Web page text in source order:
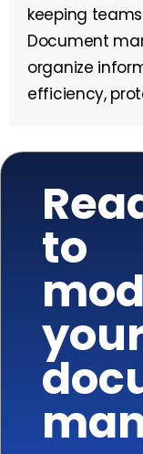
keeping
Document
organize
efficiency,
to